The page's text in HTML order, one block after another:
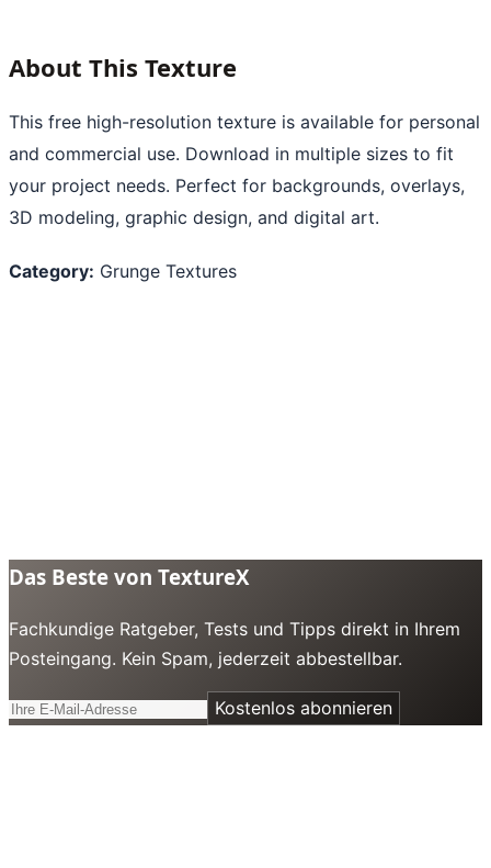
About This Texture
This free high-resolution texture is available for personal
and commercial use. Download in multiple sizes to fit
your project needs. Perfect for backgrounds, overlays,
3D modeling, graphic design, and digital art.
Category: Grunge Textures
Das Beste von TextureX
Fachkundige Ratgeber, Tests und Tipps direkt in Ihrem
Posteingang. Kein Spam, jederzeit abbestellbar.
Kostenlos abonnieren